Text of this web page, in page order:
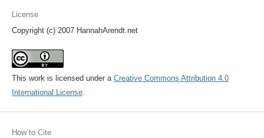
License
Copyright (c) 2007 HannahArendt.net
This work is licensed under a Creative Commons Attribution 4.0
International License.
How to Cite